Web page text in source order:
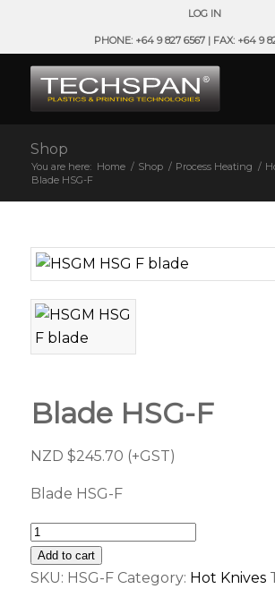
LOG IN
PHONE: +64 9 827 6567 | FAX: +64 9
Shop
You are here: Home / Shop / Process Heating /
Blade HSG-F
Blade HSG-F
NZD $245.70 (+GST)
Blade HSG-F
Add to cart
SKU: HSG-F Category: Hot Knives